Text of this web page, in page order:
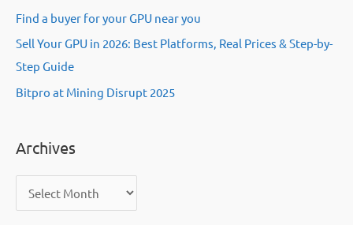
Find a buyer for your GPU near you
Sell Your GPU in 2026: Best Platforms, Real Prices & Step-by-
Step Guide
Bitpro at Mining Disrupt 2025
Archives
r